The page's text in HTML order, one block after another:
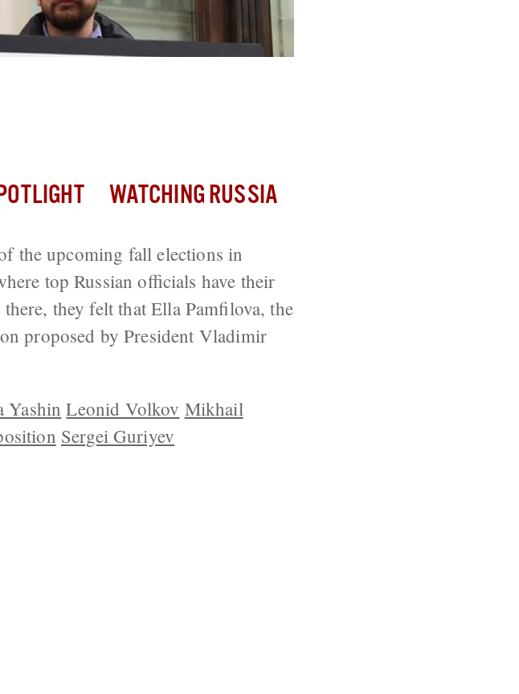
WATCHING RUSSIA
the upcoming fall elections in
top Russian officials have their
they felt that Ella Pamfilova, the
proposed by President Vladimir
Yashin Leonid Volkov Mikhail
Sergei Guriyev